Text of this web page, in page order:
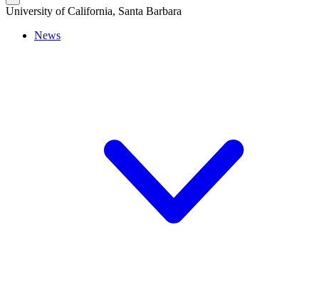
University of California, Santa Barbara
News